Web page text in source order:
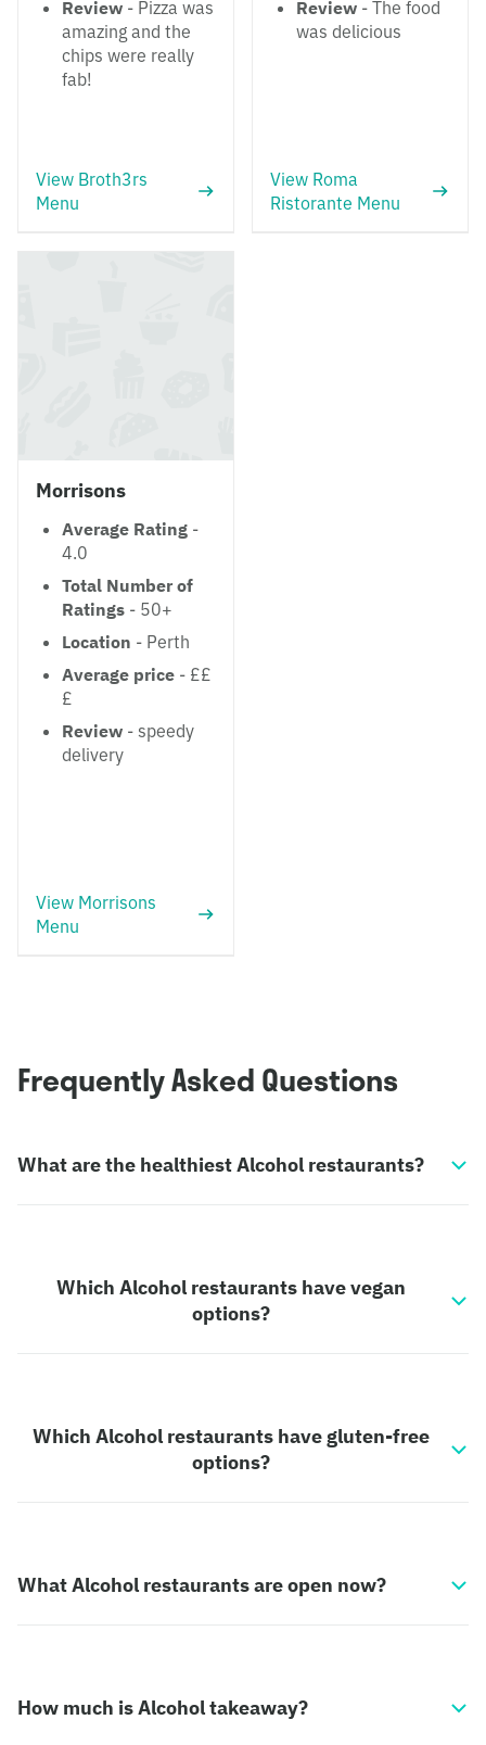
Review - Pizza was
amazing and the
chips were really
fab!
View Broth3rs
Menu
Review - The food
was delicious
View Roma
Ristorante Menu
Morrisons
Average Rating -
4.0
Total Number of
Ratings - 50+
Location - Perth
Average price - ££
£
Review - speedy
delivery
View Morrisons
Menu
Frequently Asked Questions
What are the healthiest Alcohol restaurants?
Which Alcohol restaurants have vegan
options?
Which Alcohol restaurants have gluten-free
options?
What Alcohol restaurants are open now?
How much is Alcohol takeaway?